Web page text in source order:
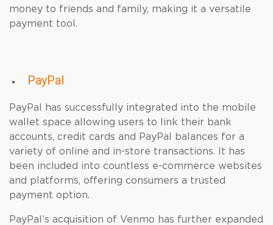
money to friends and family, making it a versatile
payment tool.
PayPal
PayPal has successfully integrated into the mobile
wallet space allowing users to link their bank
accounts, credit cards and PayPal balances for a
variety of online and in-store transactions. It has
been included into countless e-commerce websites
and platforms, offering consumers a trusted
payment option.
PayPal’s acquisition of Venmo has further expanded